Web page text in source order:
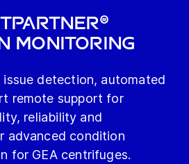
Monitoring
detection, automated
remote support for
reliability and
advanced condition
for GEA centrifuges.